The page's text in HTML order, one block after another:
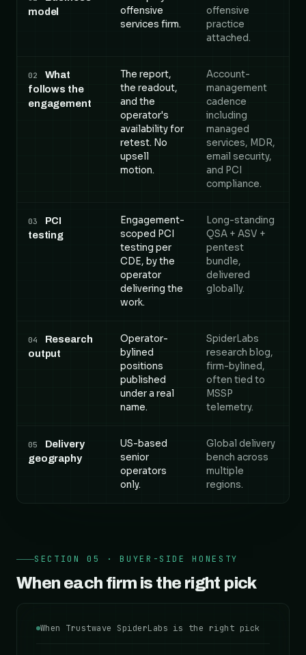
model
offensive
services firm.
offensive
practice
attached.
02
What
follows the
engagement
The report,
the readout,
and the
operator's
availability for
retest. No
upsell
motion.
Account-
management
cadence
including
managed
services, MDR,
email security,
and PCI
compliance.
03
PCI
testing
Engagement-
scoped PCI
testing per
CDE, by the
operator
delivering the
work.
Long-standing
QSA + ASV +
pentest
bundle,
delivered
globally.
04
Research
output
Operator-
bylined
positions
published
under a real
name.
SpiderLabs
research blog,
firm-bylined,
often tied to
MSSP
telemetry.
05
Delivery
geography
US-based
senior
operators
only.
Global delivery
bench across
multiple
regions.
SECTION 05 · BUYER-SIDE HONESTY
When each firm is the right pick
When Trustwave SpiderLabs is the right pick